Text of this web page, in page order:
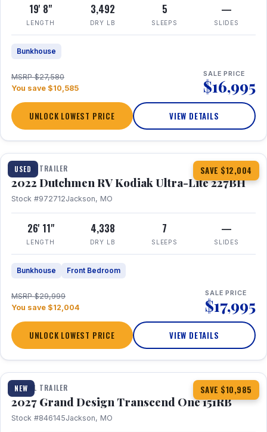
19' 8"
LENGTH
3,492
DRY LB
5
SLEEPS
—
SLIDES
Bunkhouse
MSRP $27,580
You save $10,585
SALE PRICE
$16,995
UNLOCK LOWEST PRICE VIEW DETAILS
USED SAVE $12,004
1 / 12
TRAVEL TRAILER
2022 Dutchmen RV Kodiak Ultra-Lite 227BH
Stock #972712Jackson, MO
26' 11"
LENGTH
4,338
DRY LB
7
SLEEPS
—
SLIDES
Bunkhouse Front Bedroom
MSRP $29,999
You save $12,004
SALE PRICE
$17,995
UNLOCK LOWEST PRICE VIEW DETAILS
NEW SAVE $10,985
1 / 21 360° Tour
TRAVEL TRAILER
2027 Grand Design Transcend One 151RB
Stock #846145Jackson, MO